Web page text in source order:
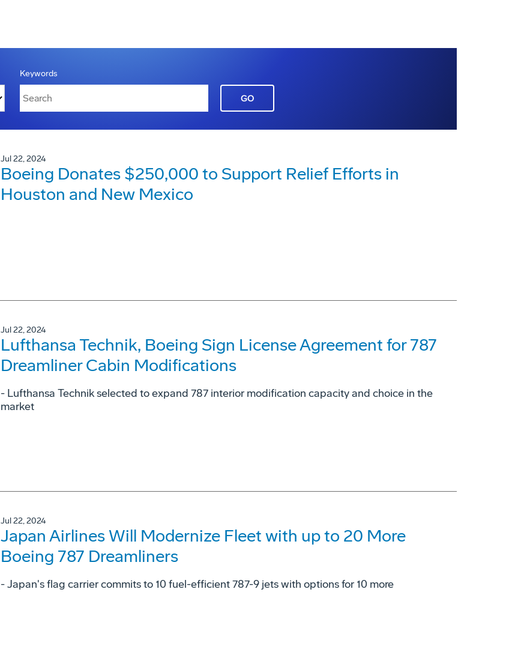
Keywords
GO
Jul 22, 2024
Boeing Donates $250,000 to Support Relief Efforts in
Houston and New Mexico
Jul 22, 2024
Lufthansa Technik, Boeing Sign License Agreement for 787
Dreamliner Cabin Modifications
- Lufthansa Technik selected to expand 787 interior modification capacity and choice in the
market
Jul 22, 2024
Japan Airlines Will Modernize Fleet with up to 20 More
Boeing 787 Dreamliners
- Japan's flag carrier commits to 10 fuel-efficient 787-9 jets with options for 10 more